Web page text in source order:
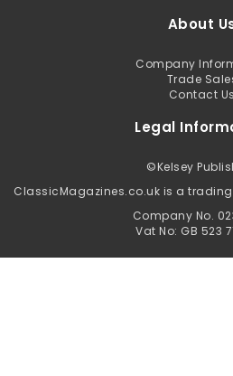
About
Company
Trade
Contact Us
Legal
©Kelsey
ClassicMagazines.co.uk is a
Company No.
Vat No: GB 523